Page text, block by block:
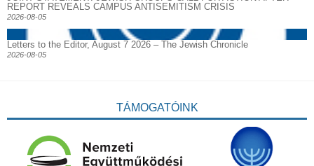
REPORT REVEALS CAMPUS ANTISEMITISM CRISIS
2026-08-05
Letters to the Editor, August 7 2026 – The Jewish Chronicle
2026-08-05
TÁMOGATÓINK